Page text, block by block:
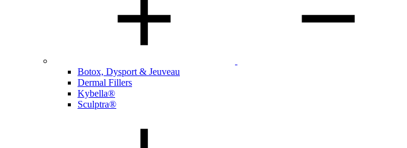
Botox, Dysport & Jeuveau
Dermal Fillers
Kybella®
Sculptra®